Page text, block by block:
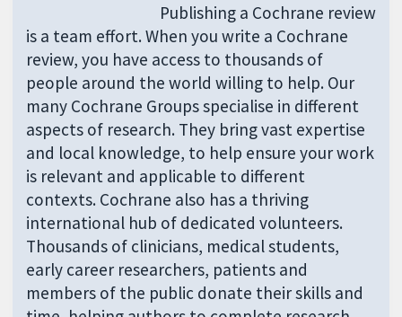
Publishing a Cochrane review
is a team effort. When you write a Cochrane
review, you have access to thousands of
people around the world willing to help. Our
many Cochrane Groups specialise in different
aspects of research. They bring vast expertise
and local knowledge, to help ensure your work
is relevant and applicable to different
contexts. Cochrane also has a thriving
international hub of dedicated volunteers.
Thousands of clinicians, medical students,
early career researchers, patients and
members of the public donate their skills and